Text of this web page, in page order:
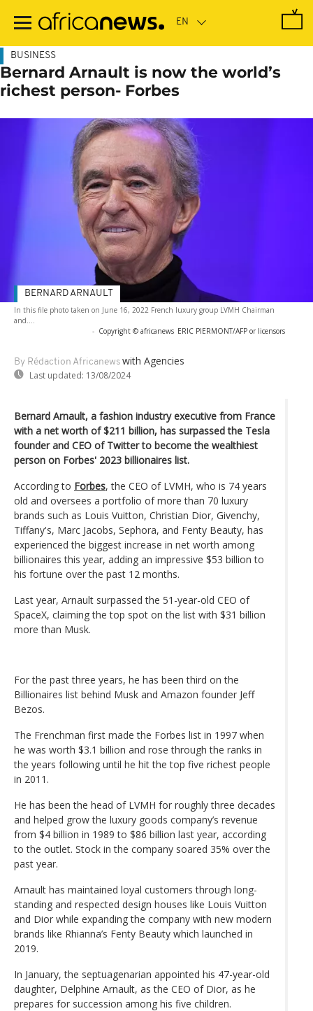
main
BUSINESS
Bernard Arnault is now the world’s
richest person- Forbes
In this file photo taken on June 16, 2022 French luxury group LVMH Chairman
and....
- Copyright © africanews ERIC PIERMONT/AFP or licensors
By Rédaction Africanews with Agencies
Last updated: 13/08/2024
BERNARD ARNAULT
Bernard Arnault, a fashion industry executive from France
with a net worth of $211 billion, has surpassed the Tesla
founder and CEO of Twitter to become the wealthiest
person on Forbes' 2023 billionaires list.
According to Forbes, the CEO of LVMH, who is 74 years
old and oversees a portfolio of more than 70 luxury
brands such as Louis Vuitton, Christian Dior, Givenchy,
Tiffany's, Marc Jacobs, Sephora, and Fenty Beauty, has
experienced the biggest increase in net worth among
billionaires this year, adding an impressive $53 billion to
his fortune over the past 12 months.
Last year, Arnault surpassed the 51-year-old CEO of
SpaceX, claiming the top spot on the list with $31 billion
more than Musk.
For the past three years, he has been third on the
Billionaires list behind Musk and Amazon founder Jeff
Bezos.
The Frenchman first made the Forbes list in 1997 when
he was worth $3.1 billion and rose through the ranks in
the years following until he hit the top five richest people
in 2011.
He has been the head of LVMH for roughly three decades
and helped grow the luxury goods company’s revenue
from $4 billion in 1989 to $86 billion last year, according
to the outlet. Stock in the company soared 35% over the
past year.
Arnault has maintained loyal customers through long-
standing and respected design houses like Louis Vuitton
and Dior while expanding the company with new modern
brands like Rhianna’s Fenty Beauty which launched in
2019.
In January, the septuagenarian appointed his 47-year-old
daughter, Delphine Arnault, as the CEO of Dior, as he
prepares for succession among his five children.